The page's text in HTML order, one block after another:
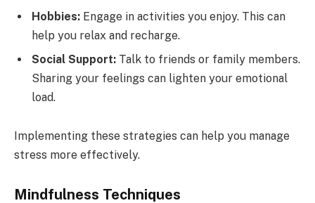
Hobbies: Engage in activities you enjoy. This can
help you relax and recharge.
Social Support: Talk to friends or family members.
Sharing your feelings can lighten your emotional
load.
Implementing these strategies can help you manage
stress more effectively.
Mindfulness Techniques